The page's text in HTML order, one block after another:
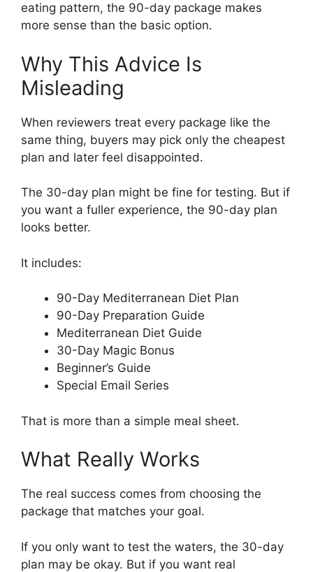
eating pattern, the 90-day package makes
more sense than the basic option.
Why This Advice Is
Misleading
When reviewers treat every package like the
same thing, buyers may pick only the cheapest
plan and later feel disappointed.
The 30-day plan might be fine for testing. But if
you want a fuller experience, the 90-day plan
looks better.
It includes:
90-Day Mediterranean Diet Plan
90-Day Preparation Guide
Mediterranean Diet Guide
30-Day Magic Bonus
Beginner’s Guide
Special Email Series
That is more than a simple meal sheet.
What Really Works
The real success comes from choosing the
package that matches your goal.
If you only want to test the waters, the 30-day
plan may be okay. But if you want real